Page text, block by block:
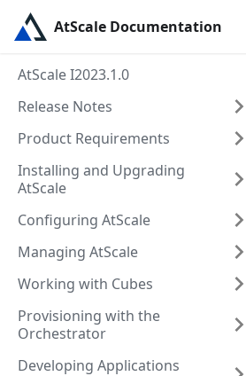
AtScale Documentation
AtScale I2023.1.0
Release Notes
Product Requirements
Installing and Upgrading
AtScale
Configuring AtScale
Managing AtScale
Working with Cubes
Provisioning with the
Orchestrator
Developing Applications